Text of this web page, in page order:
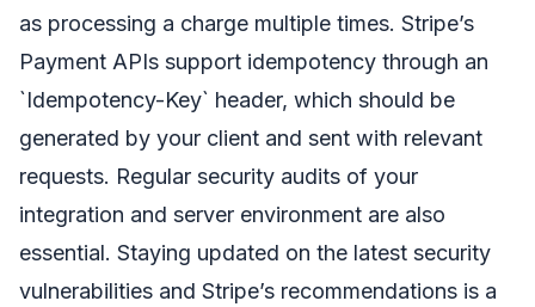
as processing a charge multiple times. Stripe’s
Payment APIs support idempotency through an
`Idempotency-Key` header, which should be
generated by your client and sent with relevant
requests. Regular security audits of your
integration and server environment are also
essential. Staying updated on the latest security
vulnerabilities and Stripe’s recommendations is a